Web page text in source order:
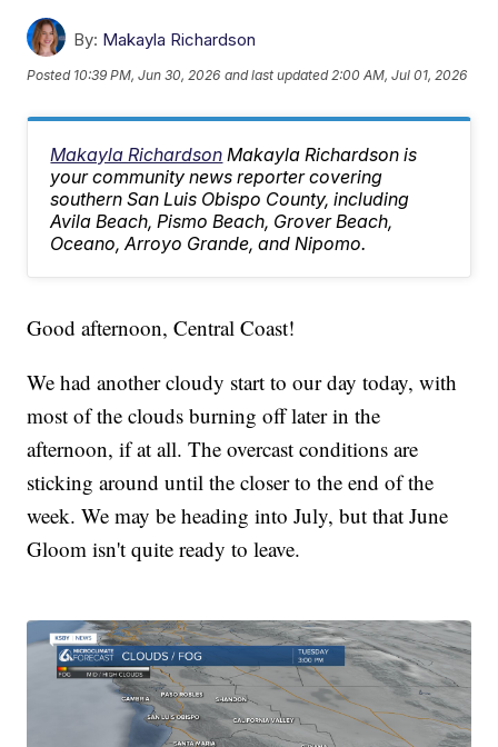
By: Makayla Richardson
Posted 10:39 PM, Jun 30, 2026 and last updated 2:00 AM, Jul 01, 2026
Makayla Richardson Makayla Richardson is
your community news reporter covering
southern San Luis Obispo County, including
Avila Beach, Pismo Beach, Grover Beach,
Oceano, Arroyo Grande, and Nipomo.
Good afternoon, Central Coast!
We had another cloudy start to our day today, with
most of the clouds burning off later in the
afternoon, if at all. The overcast conditions are
sticking around until the closer to the end of the
week. We may be heading into July, but that June
Gloom isn't quite ready to leave.